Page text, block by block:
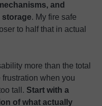
and
. My fire safe
to half that in actual
more than the total
when you
tall. Start with a
of what actually